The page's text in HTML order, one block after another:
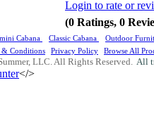
Login to rate or
(0 Ratings, 0
Cabana Classic Cabana Outdoor
& Conditions
Privacy Policy Browse All
LLC. All Rights Reserved. All
</>